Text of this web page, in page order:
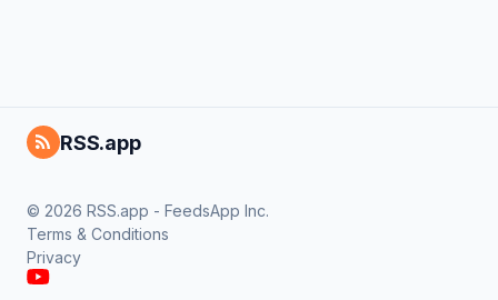
RSS.app
© 2026 RSS.app - FeedsApp Inc.
Terms & Conditions
Privacy